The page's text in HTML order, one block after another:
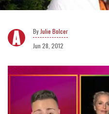
Julie Bolcer
Jun 28, 2012